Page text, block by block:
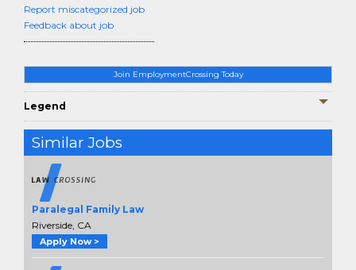
Join EmploymentCrossing Today
Legend
Similar Jobs
Paralegal Family Law
Riverside, CA
Apply Now >
Report miscategorized job
Feedback about job